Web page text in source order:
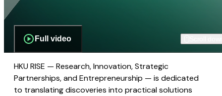
Full video
HKU RISE — Research, Innovation, Strategic
Partnerships, and Entrepreneurship — is dedicated
to translating discoveries into practical solutions